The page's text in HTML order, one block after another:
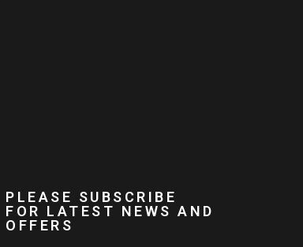
PLEASE SUBSCRIBE
FOR LATEST NEWS AND
OFFERS